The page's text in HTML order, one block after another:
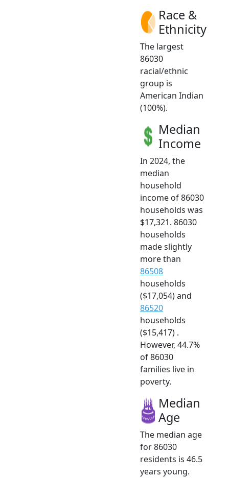
Race &
Ethnicity
The largest
86030
racial/ethnic
group is
American Indian
(100%).
Median
Income
In 2024, the
median
household
income of 86030
households was
$17,321. 86030
households
made slightly
more than
86508
households
($17,054) and
86520
households
($15,417) .
However, 44.7%
of 86030
families live in
poverty.
Median
Age
The median age
for 86030
residents is 46.5
years young.